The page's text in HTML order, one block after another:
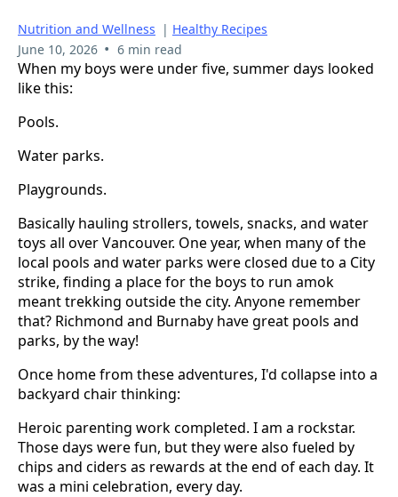
Nutrition and Wellness | Healthy Recipes
June 10, 2026 • 6 min read
When my boys were under five, summer days looked
like this:
Pools.
Water parks.
Playgrounds.
Basically hauling strollers, towels, snacks, and water
toys all over Vancouver. One year, when many of the
local pools and water parks were closed due to a City
strike, finding a place for the boys to run amok
meant trekking outside the city. Anyone remember
that? Richmond and Burnaby have great pools and
parks, by the way!
Once home from these adventures, I'd collapse into a
backyard chair thinking:
Heroic parenting work completed. I am a rockstar.
Those days were fun, but they were also fueled by
chips and ciders as rewards at the end of each day. It
was a mini celebration, every day.